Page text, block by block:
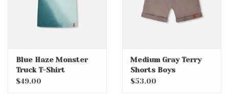
Blue Haze Monster
Truck T-Shirt
$49.00
Medium Gray Terry
Shorts Boys
$53.00